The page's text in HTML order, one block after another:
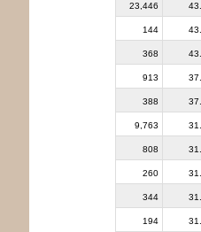
23,446
144
368
913
388
9,763
808
260
344
194